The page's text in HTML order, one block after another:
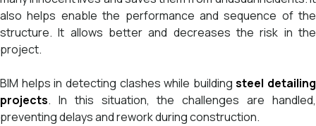
also helps enable the performance and sequence of the
structure. It allows better and decreases the risk in the
project.
BIM helps in detecting clashes while buildingsteel detailing
projects. In this situation, the challenges are handled,
preventing delays and rework during construction.